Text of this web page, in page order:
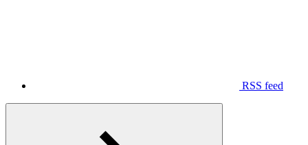
RSS feed